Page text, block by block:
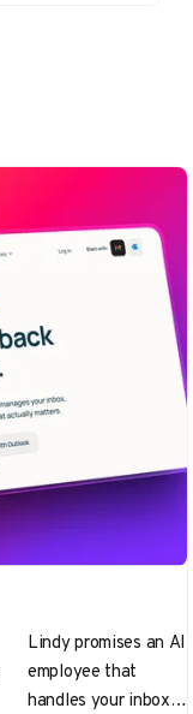
Lindy promises an AI
employee that
handles your inbox,